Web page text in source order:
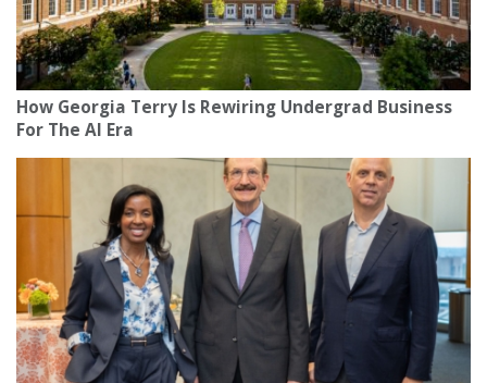
How Georgia Terry Is Rewiring Undergrad Business
For The AI Era